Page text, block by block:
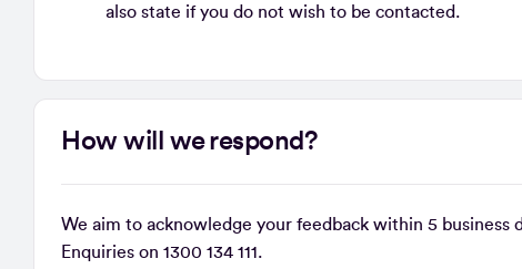
also state if you do not wish to be contacted.
How will we respond?
We aim to acknowledge your feedback within 5
Enquiries on 1300 134 111.